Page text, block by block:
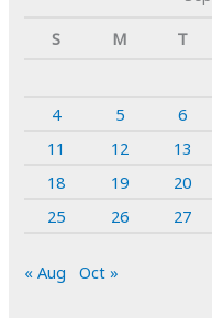
S
M T
4
5 6
11
12 13
18
19 20
25
26 27
« Aug Oct »